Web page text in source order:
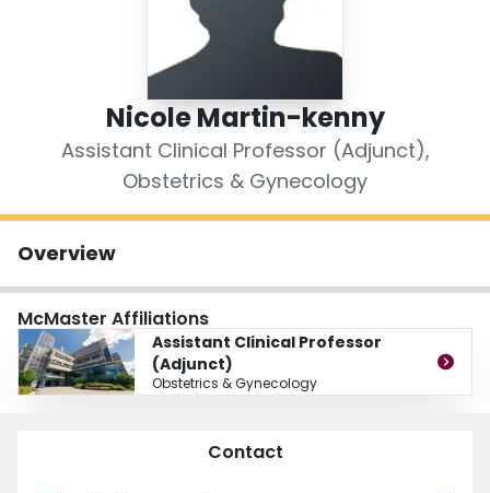
Nicole Martin-kenny
Assistant Clinical Professor (Adjunct),
Obstetrics & Gynecology
Overview
McMaster Affiliations
Assistant Clinical Professor
(Adjunct)
Obstetrics & Gynecology
Contact